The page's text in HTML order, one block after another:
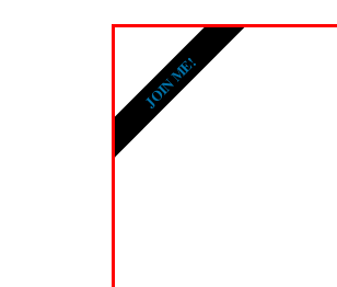
JOIN ME!